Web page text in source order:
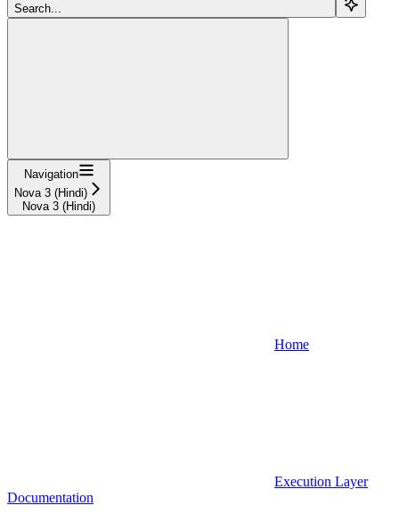
Search...
Navigation
Nova 3 (Hindi)
Nova 3 (Hindi)
Home
Execution Layer
Documentation